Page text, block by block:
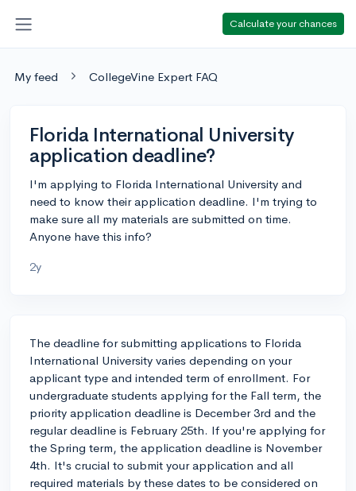
Calculate your chances
My feed CollegeVine Expert FAQ
Florida International University
application deadline?
I'm applying to Florida International University and
need to know their application deadline. I'm trying to
make sure all my materials are submitted on time.
Anyone have this info?
2y
The deadline for submitting applications to Florida
International University varies depending on your
applicant type and intended term of enrollment. For
undergraduate students applying for the Fall term, the
priority application deadline is December 3rd and the
regular deadline is February 25th. If you're applying for
the Spring term, the application deadline is November
4th. It's crucial to submit your application and all
required materials by these dates to be considered on